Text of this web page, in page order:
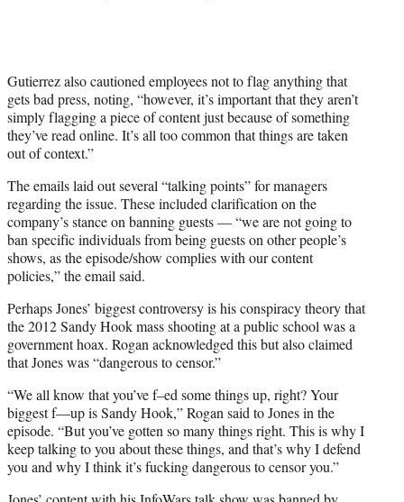
Gutierrez also cautioned employees not to flag anything that
gets bad press, noting, “however, it’s important that they aren’t
simply flagging a piece of content just because of something
they’ve read online. It’s all too common that things are taken
out of context.”
The emails laid out several “talking points” for managers
regarding the issue. These included clarification on the
company’s stance on banning guests — “we are not going to
ban specific individuals from being guests on other people’s
shows, as the episode/show complies with our content
policies,” the email said.
Perhaps Jones’ biggest controversy is his conspiracy theory that
the 2012 Sandy Hook mass shooting at a public school was a
government hoax. Rogan acknowledged this but also claimed
that Jones was “dangerous to censor.”
“We all know that you’ve f–ed some things up, right? Your
biggest f—up is Sandy Hook,” Rogan said to Jones in the
episode. “But you’ve gotten so many things right. This is why I
keep talking to you about these things, and that’s why I defend
you and why I think it’s fucking dangerous to censor you.”